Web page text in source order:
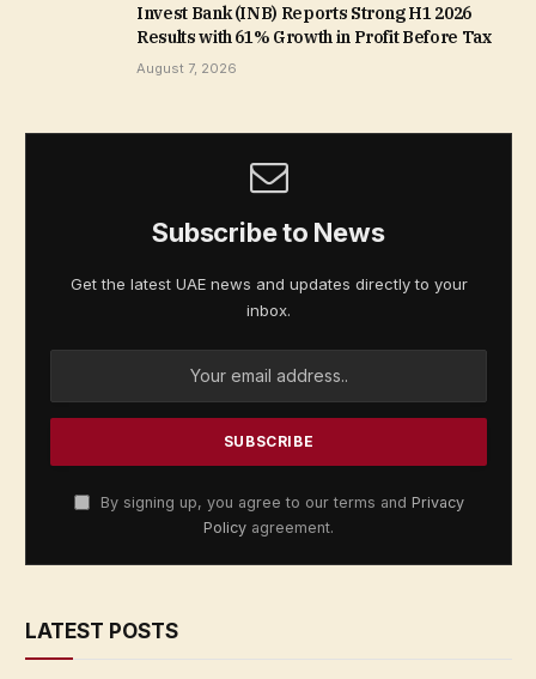
Invest Bank (INB) Reports Strong H1 2026
Results with 61% Growth in Profit Before Tax
August 7, 2026
Subscribe to News
Get the latest UAE news and updates directly to your
inbox.
By signing up, you agree to our terms and Privacy
Policy agreement.
LATEST POSTS